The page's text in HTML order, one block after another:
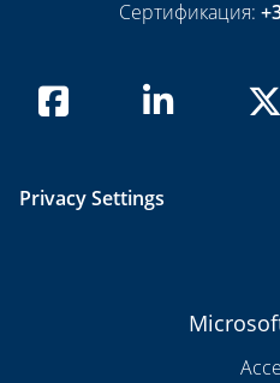
Сертификация:
Privacy Settings